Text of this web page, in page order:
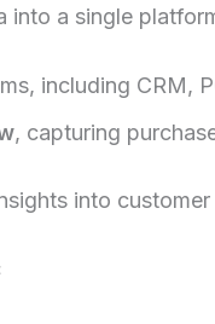
a single
including CRM,
, capturing
into